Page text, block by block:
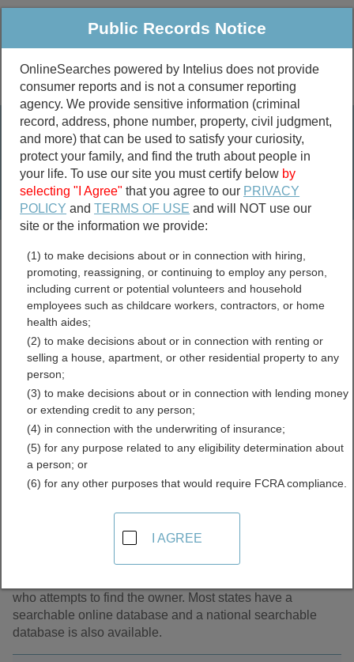
Public Criminal & Traffic More
Property
Marriage &
Divorce
Birth & Death
Public Records Search
marriage records
divorce records
Unclaimed and Abandoned
Property Resources
About Unclaimed and Abandoned Property
Unclaimed and abandoned property refers to accounts in
financial institutions and companies where the company
Common forms of unclaimed property are savings and
checking accounts, traveler's checks, unredeemed money
orders or gift certificates, insurance refunds, life insurance
payouts, certificates of deposits, utility security deposits
and contents of safe deposit boxes. By state law, these
who attempts to find the owner. Most states have a
searchable online database and a national searchable
database is also available.
Public Records Notice
OnlineSearches powered by Intelius does not provide
consumer reports and is not a consumer reporting
agency. We provide sensitive information (criminal
record, address, phone number, property, civil judgment,
and more) that can be used to satisfy your curiosity,
protect your family, and find the truth about people in
your life. To use our site you must certify below by
selecting "I Agree" that you agree to our PRIVACY
POLICY andTERMS OF USE and will NOT use our
site or the information we provide:
(1) to make decisions about or in connection with hiring,
promoting, reassigning, or continuing to employ any person,
including current or potential volunteers and household
employees such as childcare workers, contractors, or home
health aides;
(2) to make decisions about or in connection with renting or
selling a house, apartment, or other residential property to any
person;
(3) to make decisions about or in connection with lending money
or extending credit to any person;
(4) in connection with the underwriting of insurance;
(5) for any purpose related to any eligibility determination about
a person; or
(6) for any other purposes that would require FCRA compliance.
I AGREE